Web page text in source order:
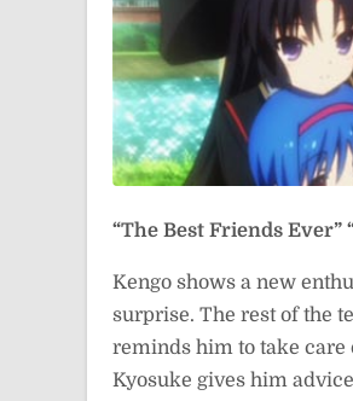
“The Best Friends Ever”
Kengo shows a new
surprise. The rest of the
reminds him to take care
Kyosuke gives him